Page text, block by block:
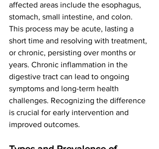
affected areas include the esophagus,
stomach, small intestine, and colon.
This process may be acute, lasting a
short time and resolving with treatment,
or chronic, persisting over months or
years. Chronic inflammation in the
digestive tract can lead to ongoing
symptoms and long-term health
challenges. Recognizing the difference
is crucial for early intervention and
improved outcomes.